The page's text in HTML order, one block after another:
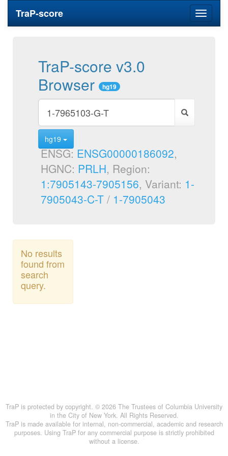
Toggle
TraP-score
TraP-score v3.0
Browser
hg19
hg19
ENSG: ENSG00000186092,
HGNC: PRLH, Region:
1:7905143-7905156, Variant: 1-
7905043-C-T / 1-7905043
No results
found from
search
query.
TraP is protected by copyright. © 2026 The Trustees of Columbia University
in the City of New York. All Rights Reserved.
TraP is made available for internal, non-commercial, academic and research
purposes. Using TraP for any commercial purpose is strictly prohibited
without a license.